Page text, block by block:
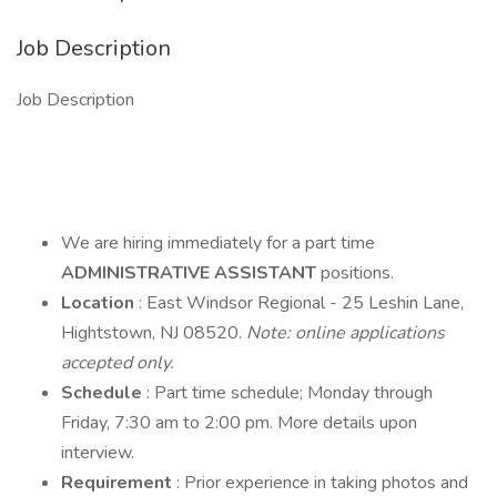
Job Description
Job Description
We are hiring immediately for a part time
ADMINISTRATIVE ASSISTANTpositions.
Location : East Windsor Regional - 25 Leshin Lane,
Hightstown, NJ 08520. Note: online applications
accepted only.
Schedule : Part time schedule; Monday through
Friday, 7:30 am to 2:00 pm. More details upon
interview.
Requirement : Prior experience in taking photos and